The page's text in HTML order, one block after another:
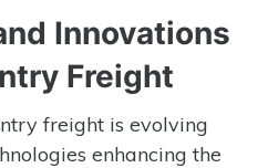
Innovations
Freight
freight is evolving
enhancing the